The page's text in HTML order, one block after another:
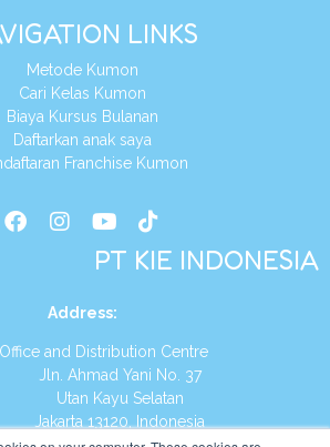
LINKS
Metode Kumon
Cari Kelas Kumon
Biaya Kursus Bulanan
Daftarkan anak saya
Franchise Kumon
PT KIE INDONESIA
Address:
and Distribution Centre
Ahmad Yani No. 37
Kayu Selatan
13120, Indonesia